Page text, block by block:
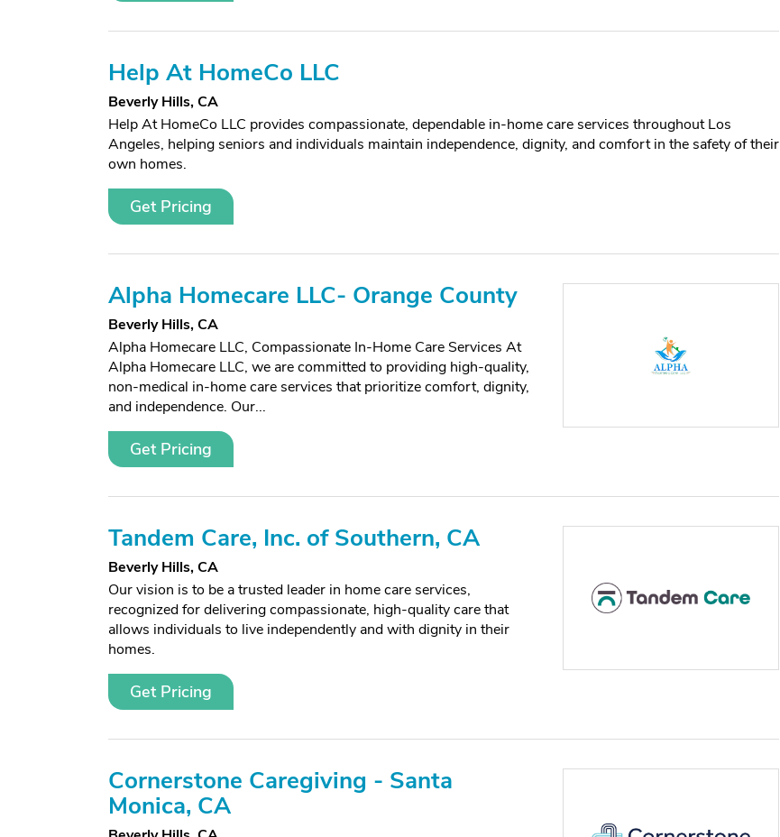
Help At HomeCo LLC
Beverly Hills, CA
Help At HomeCo LLC provides compassionate, dependable in-home care services throughout Los
Angeles, helping seniors and individuals maintain independence, dignity, and comfort in the safety of their
own homes.
Get Pricing
Alpha Homecare LLC- Orange County
Beverly Hills, CA
Alpha Homecare LLC, Compassionate In-Home Care Services At
Alpha Homecare LLC, we are committed to providing high-quality,
non-medical in-home care services that prioritize comfort, dignity,
and independence. Our...
Get Pricing
Tandem Care, Inc. of Southern, CA
Beverly Hills, CA
Our vision is to be a trusted leader in home care services,
recognized for delivering compassionate, high-quality care that
allows individuals to live independently and with dignity in their
homes.
Get Pricing
Cornerstone Caregiving - Santa
Monica, CA